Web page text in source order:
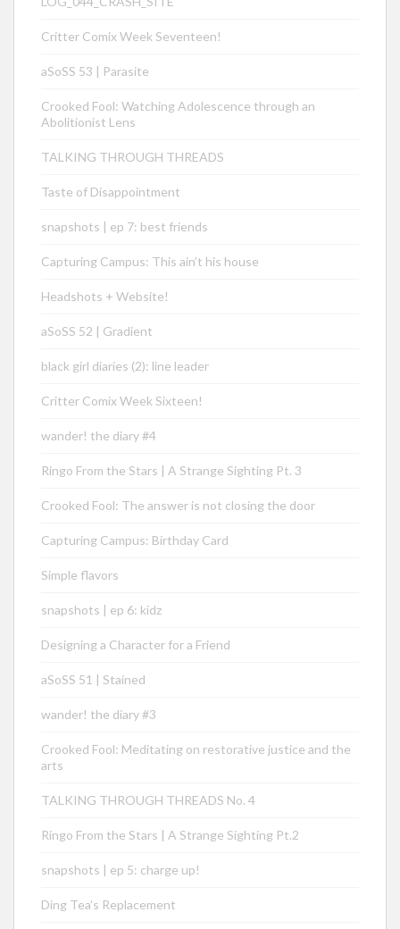
Critter Comix Week Seventeen!
aSoSS 53 | Parasite
Crooked Fool: Watching Adolescence through an
Abolitionist Lens
TALKING THROUGH THREADS
Taste of Disappointment
snapshots | ep 7: best friends
Capturing Campus: This ain’t his house
Headshots + Website!
aSoSS 52 | Gradient
black girl diaries (2): line leader
Critter Comix Week Sixteen!
wander! the diary #4
Ringo From the Stars | A Strange Sighting Pt. 3
Crooked Fool: The answer is not closing the door
Capturing Campus: Birthday Card
Simple flavors
snapshots | ep 6: kidz
Designing a Character for a Friend
aSoSS 51 | Stained
wander! the diary #3
Crooked Fool: Meditating on restorative justice and the
arts
TALKING THROUGH THREADS No. 4
Ringo From the Stars | A Strange Sighting Pt.2
snapshots | ep 5: charge up!
Ding Tea’s Replacement